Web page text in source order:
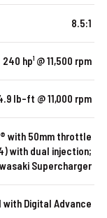
8.5:1
240 hp¹ @ 11,500 rpm
lb-ft @ 11,000 rpm
with 50mm throttle
with dual injection;
Supercharger
with Digital Advance